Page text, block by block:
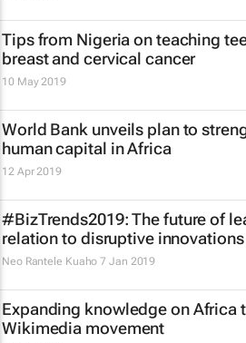
Tips from Nigeria on teaching
breast and cervical cancer
10 May 2019
World Bank unveils plan to
human capital in Africa
12 Apr 2019
#BizTrends2019: The future of
relation to disruptive innovations
Neo Rantele Kuaho 7 Jan 2019
Expanding knowledge on Africa
Wikimedia movement